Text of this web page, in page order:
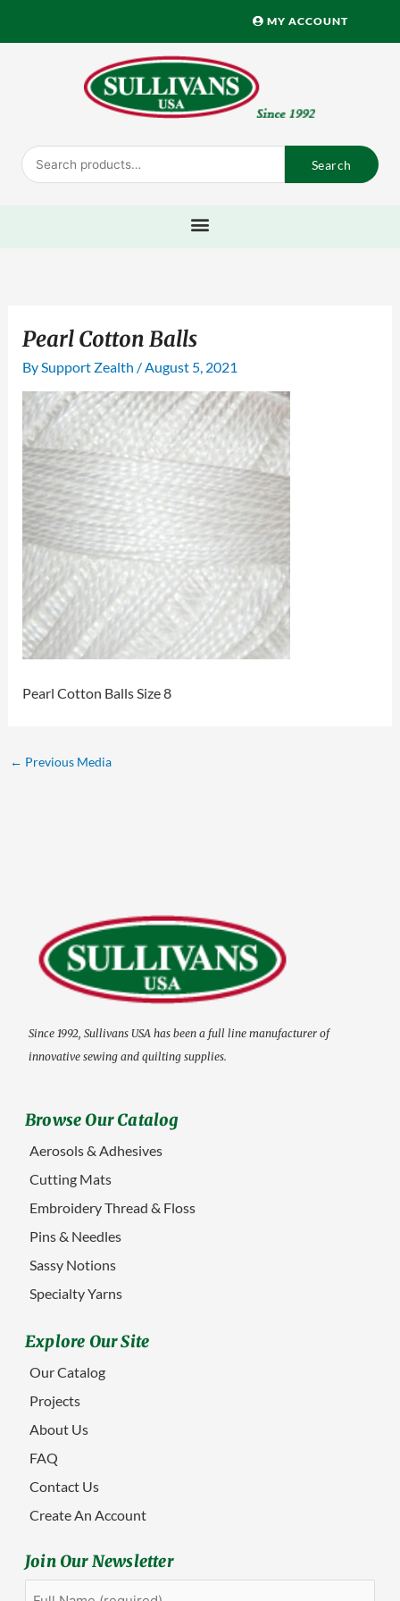
MY ACCOUNT
Search
for:
Search
Pearl Cotton Balls
By Support Zealth / August 5, 2021
Pearl Cotton Balls Size 8
← Previous Media
Since 1992, Sullivans USA has been a full line manufacturer of
innovative sewing and quilting supplies.
Browse Our Catalog
Aerosols & Adhesives
Cutting Mats
Embroidery Thread & Floss
Pins & Needles
Sassy Notions
Specialty Yarns
Explore Our Site
Our Catalog
Projects
About Us
FAQ
Contact Us
Create An Account
Join Our Newsletter
First